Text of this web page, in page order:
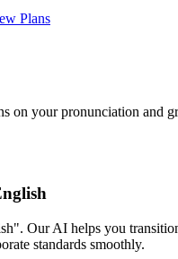
Plans
on your pronunciation and
Our AI helps you
standards smoothly.